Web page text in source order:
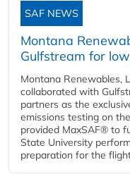
SAF NEWS
Montana
Gulfstream for
Montana Renewables,
collaborated with
partners as the
emissions testing on
provided MaxSAF® to
State University
preparation for the